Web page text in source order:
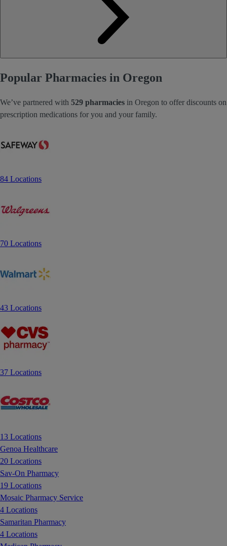
Popular Pharmacies in Oregon
We’ve partnered with 529 pharmacies in Oregon to offer discounts on
prescription medications for you and your family.
84 Locations
70 Locations
43 Locations
37 Locations
13 Locations
Genoa Healthcare
20 Locations
Sav-On Pharmacy
19 Locations
Mosaic Pharmacy Service
4 Locations
Samaritan Pharmacy
4 Locations